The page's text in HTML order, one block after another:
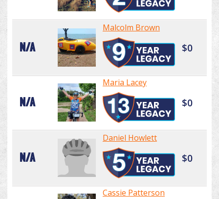
N/A
Malcolm Brown
$0
N/A
Maria Lacey
$0
N/A
Daniel Howlett
$0
Cassie Patterson